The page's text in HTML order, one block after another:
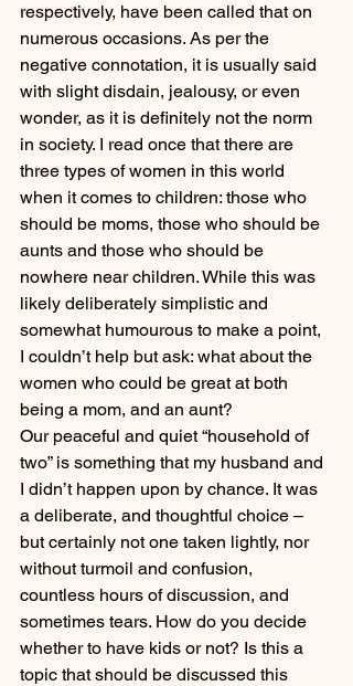
respectively, have been called that on
numerous occasions. As per the
negative connotation, it is usually said
with slight disdain, jealousy, or even
wonder, as it is definitely not the norm
in society. I read once that there are
three types of women in this world
when it comes to children: those who
should be moms, those who should be
aunts and those who should be
nowhere near children. While this was
likely deliberately simplistic and
somewhat humourous to make a point,
I couldn’t help but ask: what about the
women who could be great at both
being a mom, and an aunt?
Our peaceful and quiet “household of
two” is something that my husband and
I didn’t happen upon by chance. It was
a deliberate, and thoughtful choice –
but certainly not one taken lightly, nor
without turmoil and confusion,
countless hours of discussion, and
sometimes tears. How do you decide
whether to have kids or not? Is this a
topic that should be discussed this